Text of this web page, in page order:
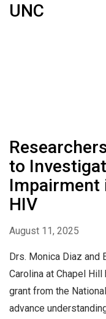
UNC
to
Impairment
HIV
August 11, 2025
Drs. Monica Diaz and
Carolina at Chapel
grant from the
advance